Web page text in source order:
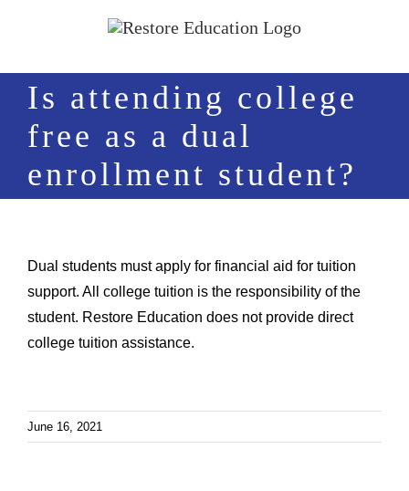
Is attending college
free as a dual
enrollment student?
Dual students must apply for financial aid for tuition
support. All college tuition is the responsibility of the
student. Restore Education does not provide direct
college tuition assistance.
June 16, 2021